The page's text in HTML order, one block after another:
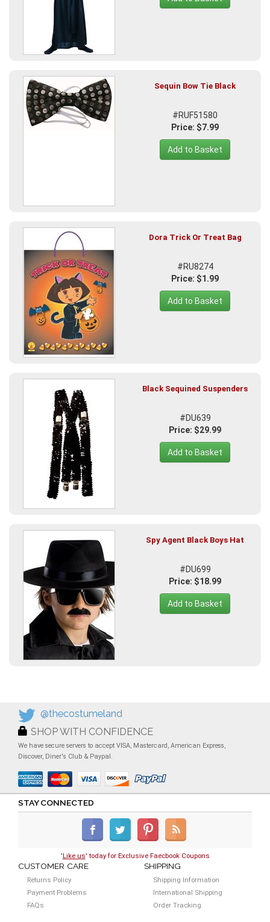
Sequin Bow Tie Black
#RUF51580
Price: $7.99
Add to Basket
Dora Trick Or Treat Bag
#RU8274
Price: $1.99
Add to Basket
Black Sequined Suspenders
#DU639
Price: $29.99
Add to Basket
Spy Agent Black Boys Hat
#DU699
Price: $18.99
Add to Basket
@thecostumeland
SHOP WITH CONFIDENCE
We have secure servers to accept VISA, Mastercard, American Express,
Discover, Diner's Club & Paypal.
STAY CONNECTED
'Like us' today for Exclusive Faecbook Coupons
CUSTOMER CARE
Returns Policy
Payment Problems
FAQs
SHIPPING
Shipping Information
International Shipping
Order Tracking